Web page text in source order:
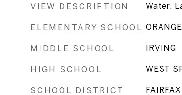
VIEW DESCRIPTION Water,
ELEMENTARY SCHOOL
MIDDLE SCHOOL IRVING
HIGH SCHOOL WEST
SCHOOL DISTRICT